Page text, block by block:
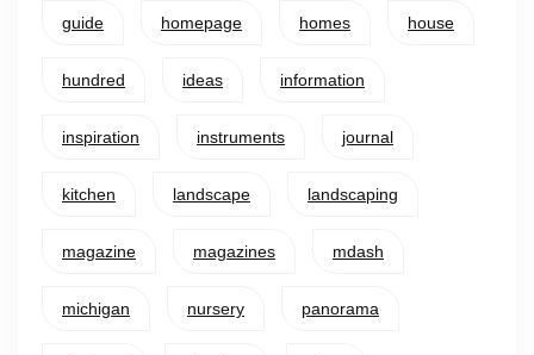
guide homepage homes house
hundred ideas information
inspiration instruments journal
kitchen landscape landscaping
magazine magazines mdash
michigan nursery panorama